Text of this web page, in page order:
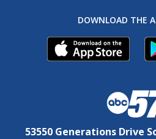
DOWNLOAD THE
53550 Generations Drive